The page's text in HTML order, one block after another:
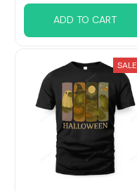
ADD TO CART
SALE